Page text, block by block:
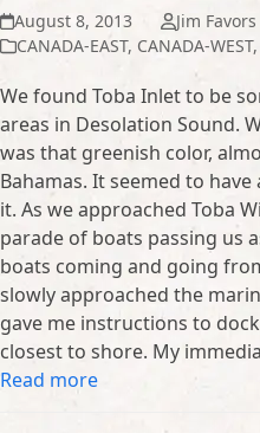
August 8, 2013
Jim Favors
CANADA-EAST, CANADA-WEST,
We found Toba Inlet to be
areas in Desolation Sound.
was that greenish color,
Bahamas. It seemed to
it. As we approached Toba
parade of boats passing us
boats coming and going
slowly approached the
gave me instructions to
closest to shore. My
Read more